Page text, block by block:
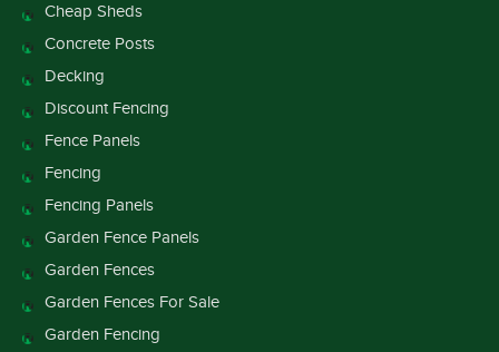
Cheap Sheds
Concrete Posts
Decking
Discount Fencing
Fence Panels
Fencing
Fencing Panels
Garden Fence Panels
Garden Fences
Garden Fences For Sale
Garden Fencing